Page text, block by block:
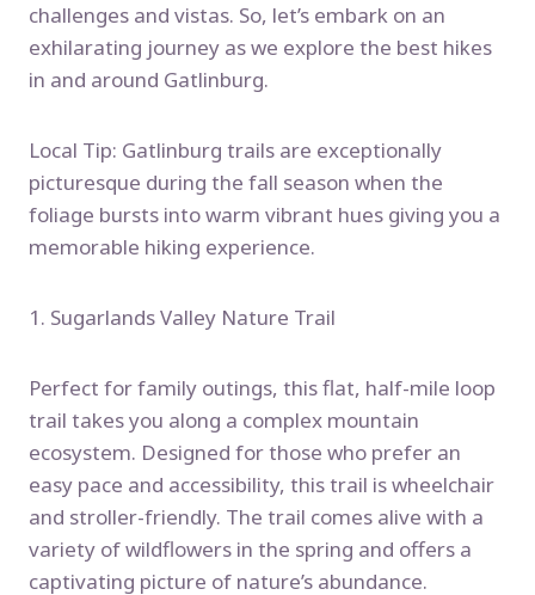
challenges and vistas. So, let’s embark on an
exhilarating journey as we explore the best hikes
in and around Gatlinburg.
Local Tip: Gatlinburg trails are exceptionally
picturesque during the fall season when the
foliage bursts into warm vibrant hues giving you a
memorable hiking experience.
1. Sugarlands Valley Nature Trail
Perfect for family outings, this flat, half-mile loop
trail takes you along a complex mountain
ecosystem. Designed for those who prefer an
easy pace and accessibility, this trail is wheelchair
and stroller-friendly. The trail comes alive with a
variety of wildflowers in the spring and offers a
captivating picture of nature’s abundance.